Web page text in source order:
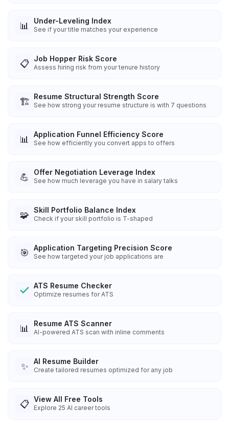
📊 Under-Leveling Index
See if your title matches your experience
📋 Job Hopper Risk Score
Assess hiring risk from your tenure history
🏗️ Resume Structural Strength Score
See how strong your resume structure is with 7 questions
📊 Application Funnel Efficiency Score
See how efficiently you convert apps to offers
💪 Offer Negotiation Leverage Index
See how much leverage you have in salary talks
🧩 Skill Portfolio Balance Index
Check if your skill portfolio is T-shaped
🎯 Application Targeting Precision Score
See how targeted your job applications are
ATS Resume Checker
Optimize resumes for ATS
📊 Resume ATS Scanner
AI-powered ATS scan with inline comments
✨ AI Resume Builder
Create tailored resumes optimized for any job
📋 View All Free Tools
Explore 25 AI career tools